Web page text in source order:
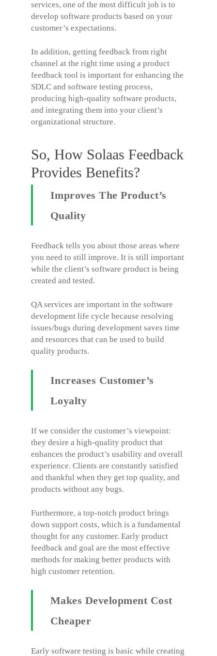
services, one of the most difficult job is to
develop software products based on your
customer’s expectations.
In addition, getting feedback from right
channel at the right time using a product
feedback tool is important for enhancing the
SDLC and software testing process,
producing high-quality software products,
and integrating them into your client’s
organizational structure.
So, How Solaas Feedback
Provides Benefits?
Improves The Product’s
Quality
Feedback tells you about those areas where
you need to still improve. It is still important
while the client’s software product is being
created and tested.
QA services are important in the software
development life cycle because resolving
issues/bugs during development saves time
and resources that can be used to build
quality products.
Increases Customer’s
Loyalty
If we consider the customer’s viewpoint:
they desire a high-quality product that
enhances the product’s usability and overall
experience. Clients are constantly satisfied
and thankful when they get top quality, and
products without any bugs.
Furthermore, a top-notch product brings
down support costs, which is a fundamental
thought for any customer. Early product
feedback and goal are the most effective
methods for making better products with
high customer retention.
Makes Development Cost
Cheaper
Early software testing is basic while creating